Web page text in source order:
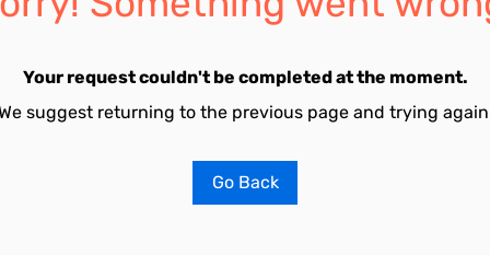
Your request couldn't be completed at the moment.
suggest returning to the previous page and trying
Go Back